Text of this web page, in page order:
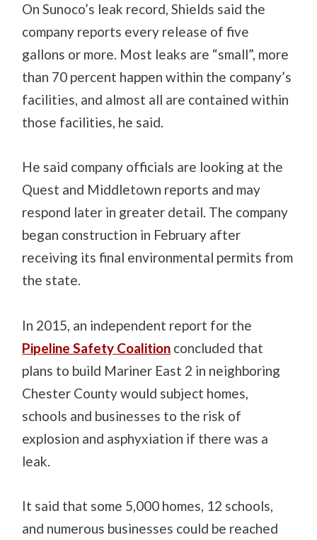
On Sunoco’s leak record, Shields said the
company reports every release of five
gallons or more. Most leaks are “small”, more
than 70 percent happen within the company’s
facilities, and almost all are contained within
those facilities, he said.
He said company officials are looking at the
Quest and Middletown reports and may
respond later in greater detail. The company
began construction in February after
receiving its final environmental permits from
the state.
In 2015, an independent report for the
Pipeline Safety Coalition concluded that
plans to build Mariner East 2 in neighboring
Chester County would subject homes,
schools and businesses to the risk of
explosion and asphyxiation if there was a
leak.
It said that some 5,000 homes, 12 schools,
and numerous businesses could be reached